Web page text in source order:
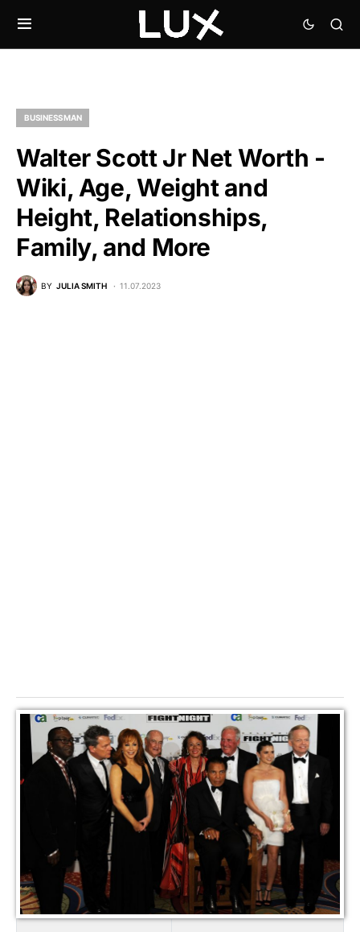
BUSINESSMAN
Walter Scott Jr Net Worth -
Wiki, Age, Weight and
Height, Relationships,
Family, and More
BY JULIA SMITH 11.07.2023